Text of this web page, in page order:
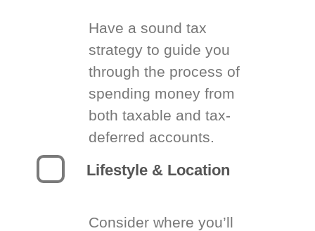
Have a sound tax
strategy to guide you
through the process of
spending money from
both taxable and tax-
deferred accounts.
Lifestyle & Location
Consider where you’ll